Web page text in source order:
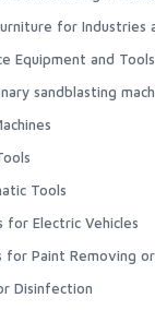
for Industries
Equipment and Tools
sandblasting
Tools
for Electric Vehicles
for Paint Removing
Disinfection